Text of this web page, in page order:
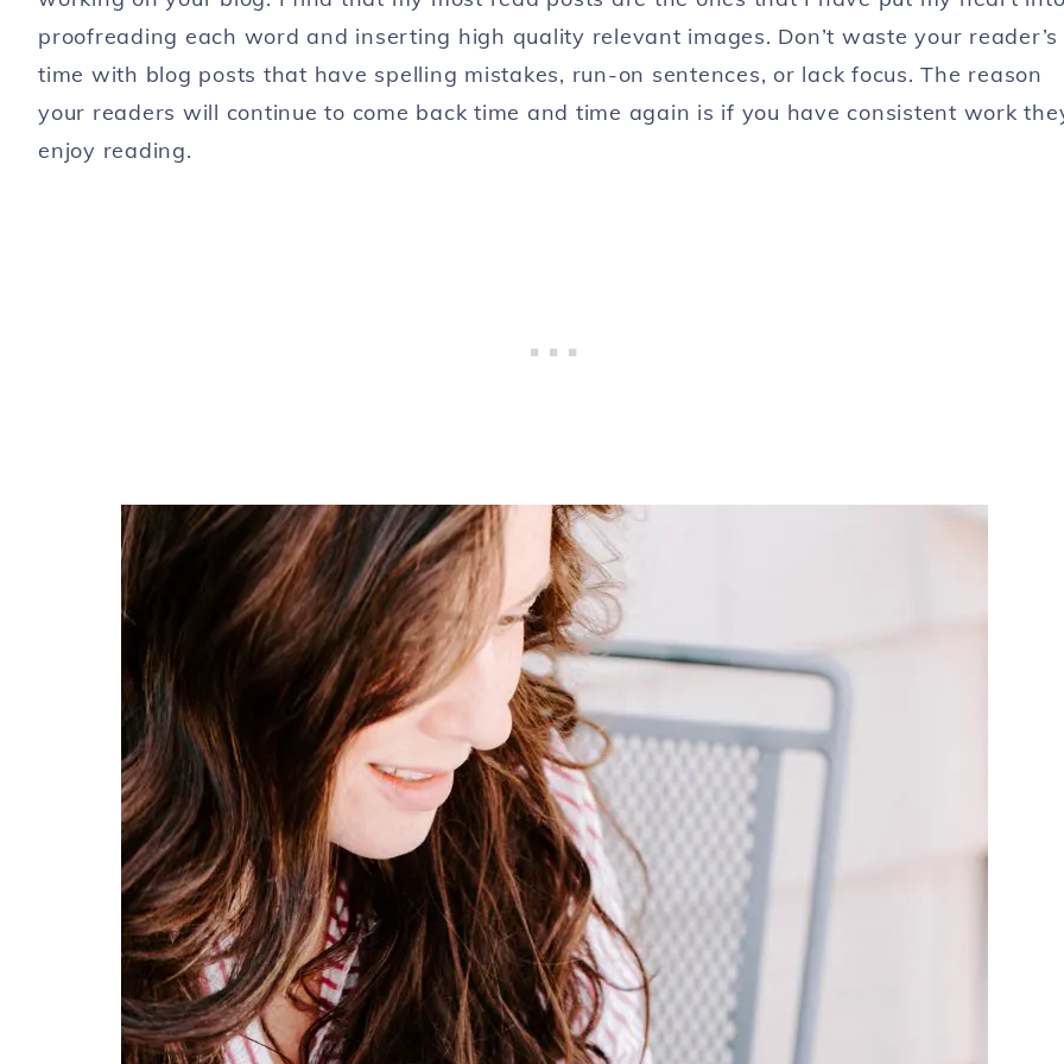
proofreading each word and inserting high quality relevant images. Don’t waste your reader’s
time with blog posts that have spelling mistakes, run-on sentences, or lack focus. The reason
your readers will continue to come back time and time again is if you have consistent work
enjoy reading.